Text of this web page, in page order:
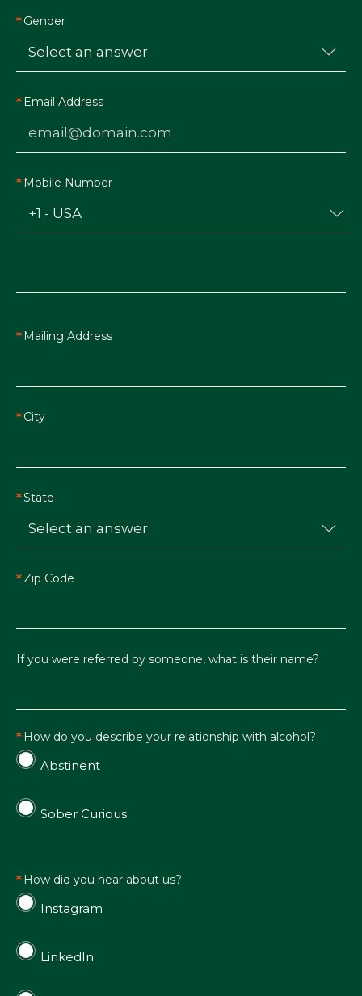
Gender
Email Address
Mobile Number
Mailing Address
City
State
Zip Code
If you were referred by someone, what is their name?
How do you describe your relationship with alcohol?
Abstinent
Sober Curious
How did you hear about us?
Instagram
LinkedIn